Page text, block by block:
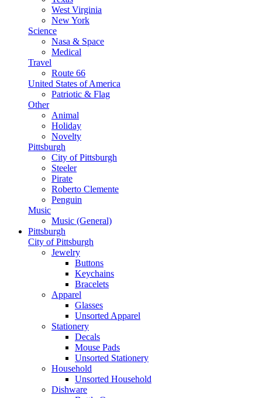
West Virginia
New York
Science
Nasa & Space
Medical
Travel
Route 66
United States of America
Patriotic & Flag
Other
Animal
Holiday
Novelty
Pittsburgh
City of Pittsburgh
Steeler
Pirate
Roberto Clemente
Penguin
Music
Music (General)
Pittsburgh
City of Pittsburgh
Jewelry
Buttons
Keychains
Bracelets
Apparel
Glasses
Unsorted Apparel
Stationery
Decals
Mouse Pads
Unsorted Stationery
Household
Unsorted Household
Dishware